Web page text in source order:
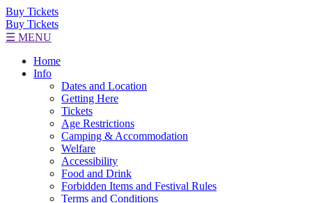
Buy Tickets
Buy Tickets
☰ MENU
Home
Info
Dates and Location
Getting Here
Tickets
Age Restrictions
Camping & Accommodation
Welfare
Accessibility
Food and Drink
Forbidden Items and Festival Rules
Terms and Conditions